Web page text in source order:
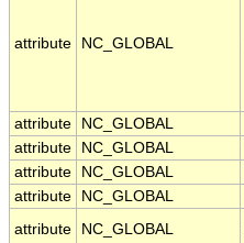
attribute NC_GLOBAL
attribute NC_GLOBAL
attribute
NC_GLOBAL
attribute
NC_GLOBAL
attribute
NC_GLOBAL
attribute
NC_GLOBAL